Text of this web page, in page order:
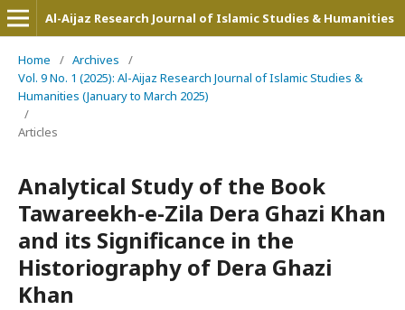
Al-Aijaz Research Journal of Islamic Studies & Humanities
Home / Archives
/
Vol. 9 No. 1 (2025): Al-Aijaz Research Journal of Islamic Studies &
Humanities (January to March 2025)
/
Articles
Analytical Study of the Book
Tawareekh-e-Zila Dera Ghazi Khan
and its Significance in the
Historiography of Dera Ghazi
Khan